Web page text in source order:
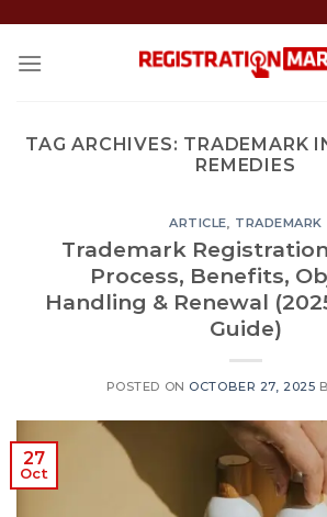
content
TAG ARCHIVES: TRADEMARK
REMEDIES
ARTICLE, TRADEMARK
Trademark
Process, Benefits,
Handling & Renewal
Guide)
POSTED ON OCTOBER 27, 2025
27
Oct